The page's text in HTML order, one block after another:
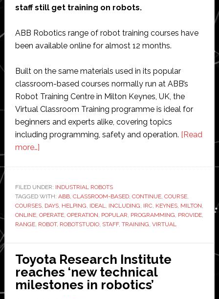
staff still get training on robots.
ABB Robotics range of robot training courses have
been available online for almost 12 months.
Built on the same materials used in its popular
classroom-based courses normally run at ABB’s
Robot Training Centre in Milton Keynes, UK, the
Virtual Classroom Training programme is ideal for
beginners and experts alike, covering topics
including programming, safety and operation. [Read
more…]about
continue
online
robot
masterclass
FILED UNDER: INDUSTRIAL ROBOTS
TAGGED WITH: ABB, CLASSROOM-BASED, CONTINUE, COURSE,
COURSES, DAYS, HELPING, IDEAL, INCLUDING, IRC, KEYNES, MILTON,
ONLINE, OPERATE, OPERATION, POPULAR, PROGRAMMING, PROVIDE,
RANGE, ROBOT, ROBOTSTUDIO, STAFF, TRAINING, VIRTUAL
Toyota Research Institute
reaches ‘new technical
milestones in robotics’